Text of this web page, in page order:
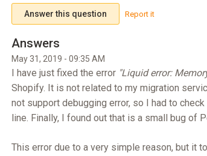
Answer this question Report it
May 31, 2019 - 09:35 AM
I have just fixed the error "Liquid error:
Shopify. It is not related to my migration
not support debugging error, so I had to
line. Finally, I found out that is a small bug of
This error due to a very simple reason, but it